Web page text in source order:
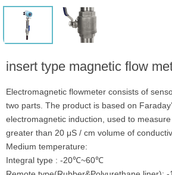
insert type magnetic flow
Electromagnetic flowmeter consists of
two parts. The product is based on
electromagnetic induction, used to
greater than 20 μS / cm volume of
Medium temperature:
Integral type : -20℃~60℃